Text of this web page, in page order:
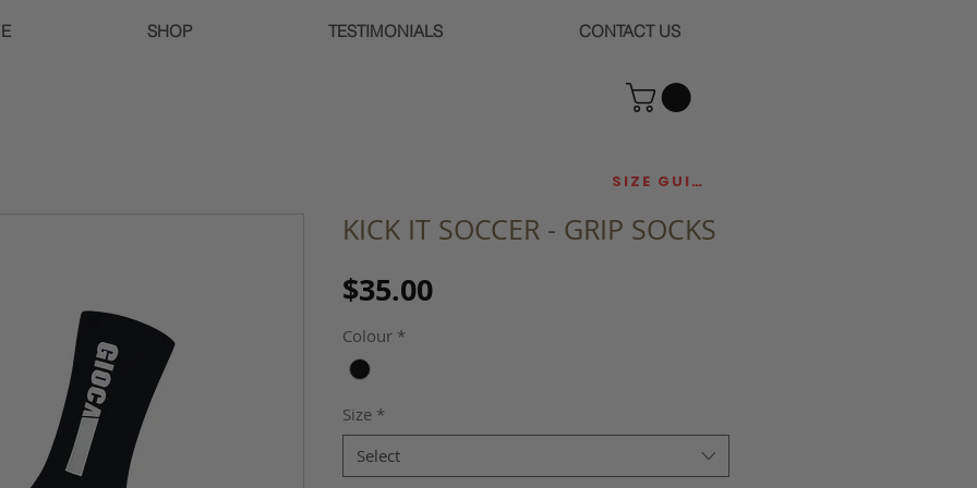
SHOP TESTIMONIALS CONTACT US
KICK IT SOCCER - GRIP SOCKS
$35.00Price
Colour *
Size *
Select
SIZE GUIDE